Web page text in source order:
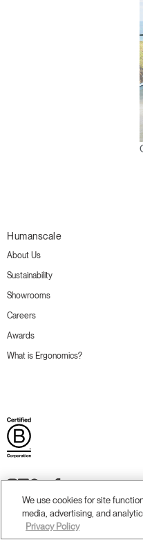
Humanscale
About Us
Sustainability
Showrooms
Careers
Awards
What is Ergonomics?
Terms and ConditionsPrivacy Policy
We use cookies for site
media, advertising, and
Privacy Policy